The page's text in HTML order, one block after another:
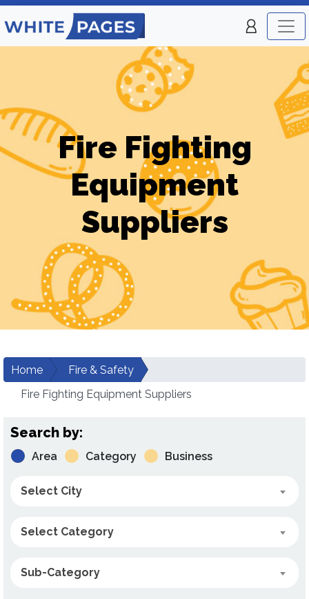
Fire Fighting
Equipment
Suppliers
Home
Fire & Safety
Fire Fighting Equipment Suppliers
Search by:
Area Category Business
Select City
Select Category
Sub-Category